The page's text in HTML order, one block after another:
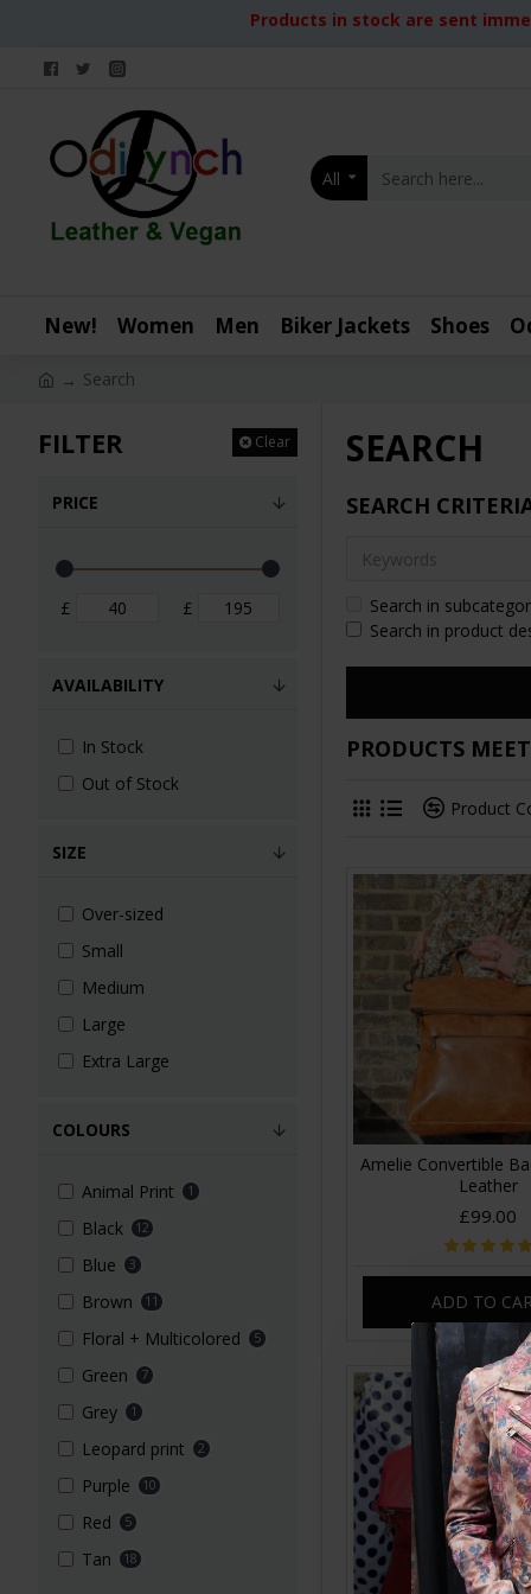
Products in stock are sent
All
New! Women Men Biker Jackets Shoes
Search
FILTER Clear
PRICE
£ £
COLOURS
Animal Print 1
Black 12
Blue 3
Brown 11
Floral + Multicolored 5
Green 7
Grey 1
Leopard print 2
Purple 10
Red 5
Tan 18
SIZE
Over-sized
Small
Medium
Large
Extra Large
AVAILABILITY
In Stock
Out of Stock
SEARCH
SEARCH
Search in
Search in product
PRODUCTS
Product
Amelie Convertible
Leather
£99.00
ADD TO